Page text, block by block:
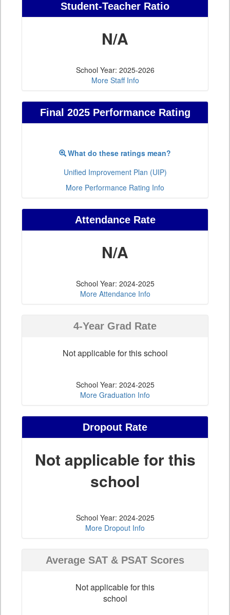
Student-Teacher Ratio
N/A
School Year: 2025-2026
More Staff Info
Final 2025 Performance Rating
What do these ratings mean?
Unified Improvement Plan (UIP)
More Performance Rating Info
Attendance Rate
N/A
School Year: 2024-2025
More Attendance Info
4-Year Grad Rate
Not applicable for this school
School Year: 2024-2025
More Graduation Info
Dropout Rate
Not applicable for this
school
School Year: 2024-2025
More Dropout Info
Average SAT & PSAT Scores
Not applicable for this
school